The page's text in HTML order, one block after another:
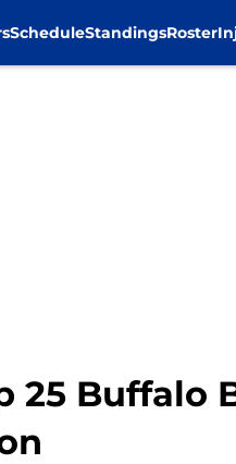
ScheduleStandingsRoster
25 Buffalo